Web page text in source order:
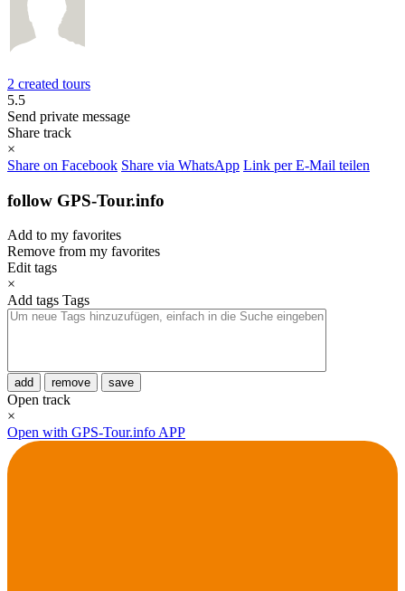
2 created tours
5.5
Send private message
Share track
×
Share on Facebook Share via WhatsApp Link per E-Mail teilen
follow GPS-Tour.info
Add to my favorites
Remove from my favorites
Edit tags
×
Add tags Tags
add remove save
Open track
×
Open with GPS-Tour.info APP